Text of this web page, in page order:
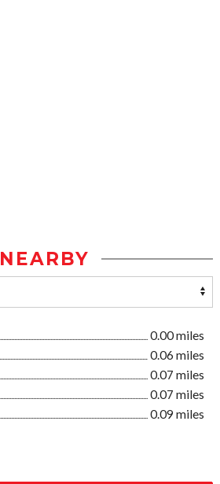
NEARBY
0.00 miles
0.06 miles
0.07 miles
0.07 miles
0.09 miles